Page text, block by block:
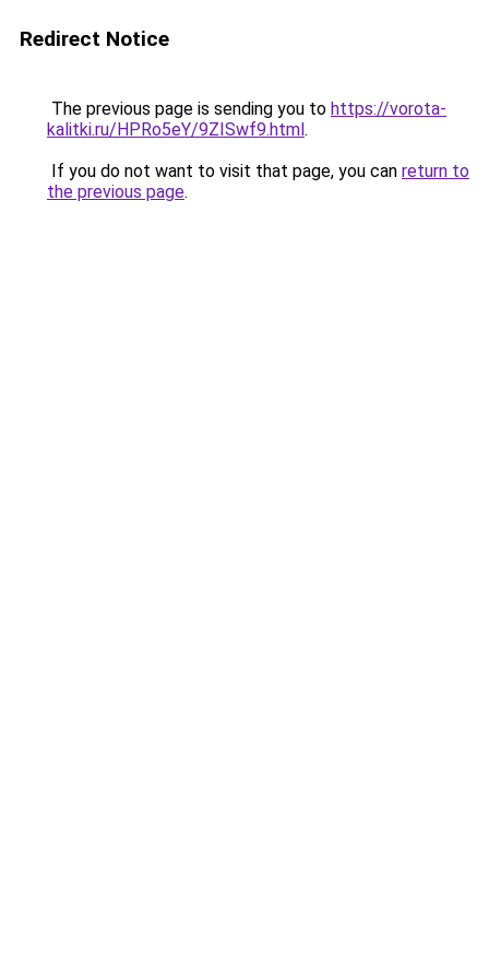
Redirect Notice
The previous page is sending you to https://vorota-
kalitki.ru/HPRo5eY/9ZISwf9.html.
If you do not want to visit that page, you can return to
the previous page.